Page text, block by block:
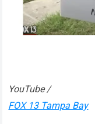
YouTube /
FOX 13 Tampa Bay